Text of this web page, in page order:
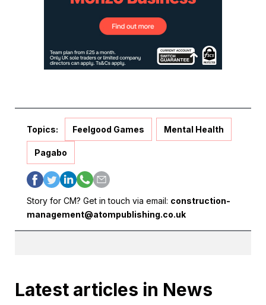
Topics: Feelgood Games Mental Health
Pagabo
Story for CM? Get in touch via email: construction-
management@atompublishing.co.uk
Latest articles in News